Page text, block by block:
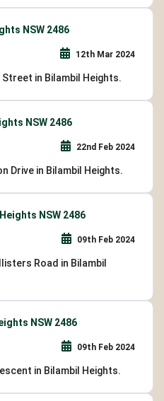
NSW 2486
12th Mar 2024
in Bilambil Heights.
NSW 2486
22nd Feb 2024
Drive in Bilambil Heights.
NSW 2486
09th Feb 2024
Road in Bilambil
NSW 2486
09th Feb 2024
in Bilambil Heights.